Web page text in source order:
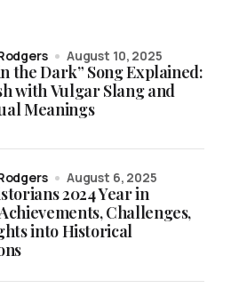
the Dark” Song Explained:
with Vulgar Slang and
Meanings
August 10, 2025
2024 Year in
Challenges,
into Historical
August 6, 2025